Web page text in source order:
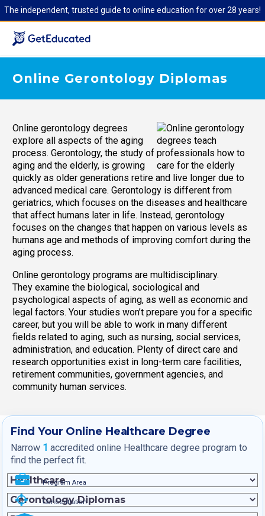
The independent, trusted guide to online education for over 28 years!
Online Gerontology Diplomas
Online gerontology degrees
explore all aspects of the aging
process. Gerontology, the study of
aging and the elderly, is growing
quickly as older generations retire and live longer due to
advanced medical care. Gerontology is different from
geriatrics, which focuses on the diseases and healthcare
that affect humans later in life. Instead, gerontology
focuses on the changes that happen on various levels as
humans age and methods of improving comfort during the
aging process.
Online gerontology programs are multidisciplinary.
They examine the biological, sociological and
psychological aspects of aging, as well as economic and
legal factors. Your studies won’t prepare you for a specific
career, but you will be able to work in many different
fields related to aging, such as nursing, social services,
administration, and education. Plenty of direct care and
research opportunities exist in long-term care facilities,
retirement communities, government agencies, and
community human services.
Find Your Online Healthcare Degree
Narrow 1 accredited online Healthcare degree program to
find the perfect fit.
Program Area
Concentration